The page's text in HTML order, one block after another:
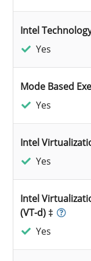
Intel
Yes
Mode Based
Yes
Intel
Yes
Intel
(VT-d) ‡
Yes